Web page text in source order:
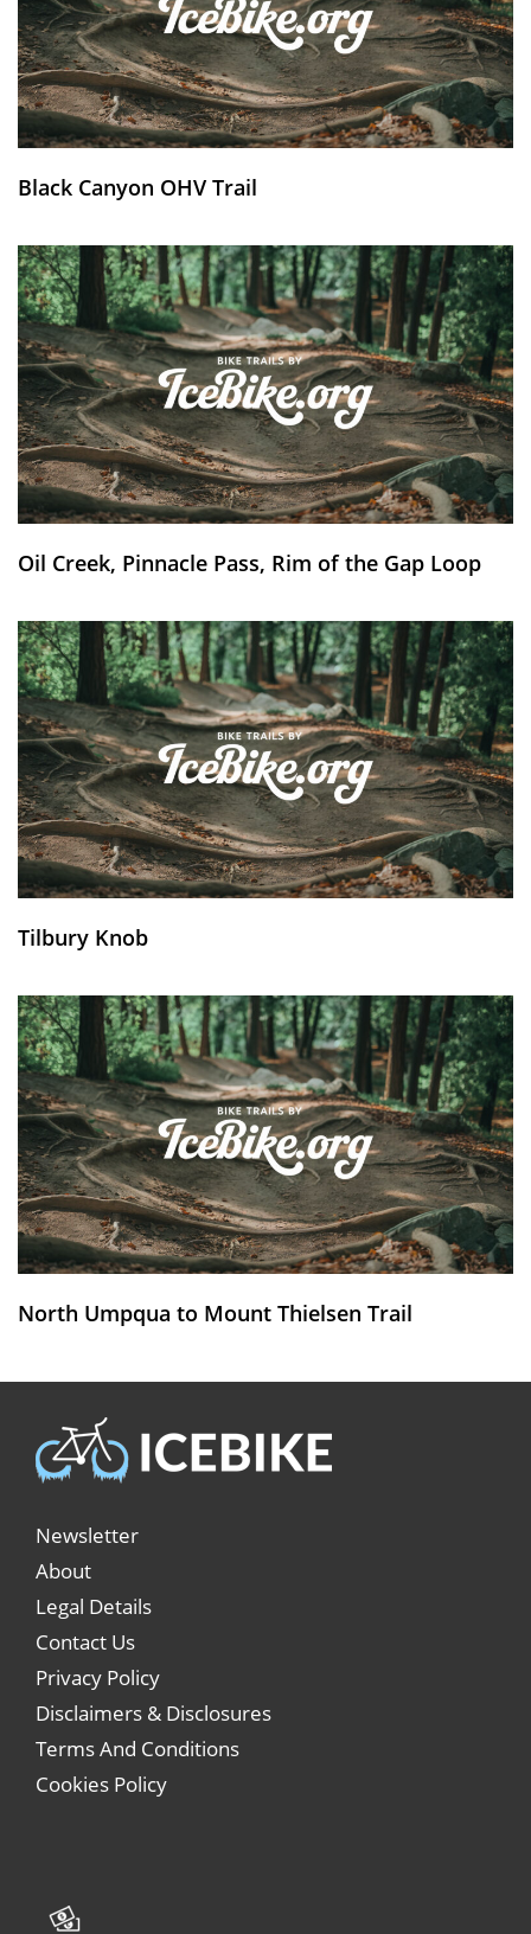
Black Canyon OHV Trail
Oil Creek, Pinnacle Pass, Rim of the Gap Loop
Tilbury Knob
North Umpqua to Mount Thielsen Trail
Newsletter
About
Legal Details
Contact Us
Privacy Policy
Disclaimers & Disclosures
Terms And Conditions
Cookies Policy